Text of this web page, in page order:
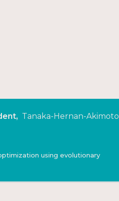
, Tanaka-Hernan-Akimoto
using evolutionary